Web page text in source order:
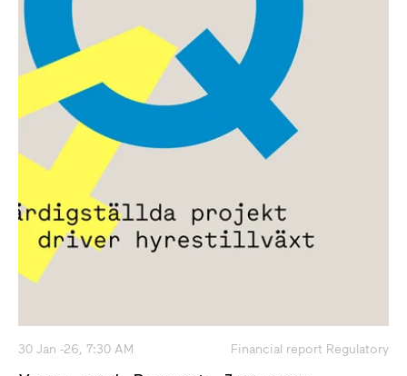
30 Jan -26, 7:30 AM Financial report Regulatory